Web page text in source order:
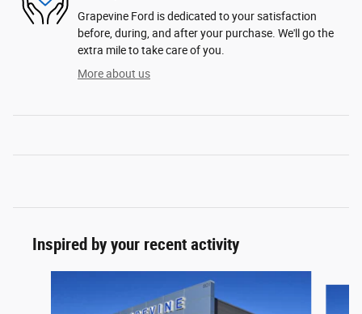
Grapevine Ford is dedicated to your satisfaction
before, during, and after your purchase. We'll go the
extra mile to take care of you.
More about us
Inspired by your recent activity